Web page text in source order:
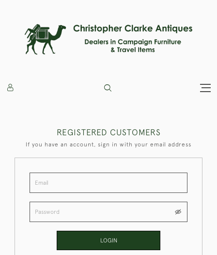
REGISTERED CUSTOMERS
If you have an account, sign in with your email address
LOGIN